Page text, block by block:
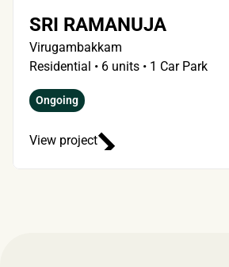
SRI RAMANUJA
Virugambakkam
Residential • 6 units • 1 Car Park
Ongoing
View project